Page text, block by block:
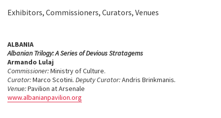
Exhibitors, Commissioners, Curators, Venues
ALBANIA
Albanian Trilogy: A Series of Devious Stratagems
Armando Lulaj
Commissioner:Ministry of Culture.
Curator:Marco Scotini. Deputy Curator:Andris Brinkmanis.
Venue:Pavilion at Arsenale
www.albanianpavilion.org